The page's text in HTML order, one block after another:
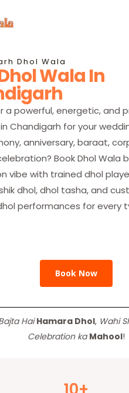
Dhol Wala
Wala In
a powerful, energetic, and
Chandigarh for your
anniversary, baraat,
Book Dhol Wala
vibe with trained dhol
dhol, dhol tasha, and
performances for every
Book Now
Hai Hamara Dhol, Wahi
Celebration ka Mahool!